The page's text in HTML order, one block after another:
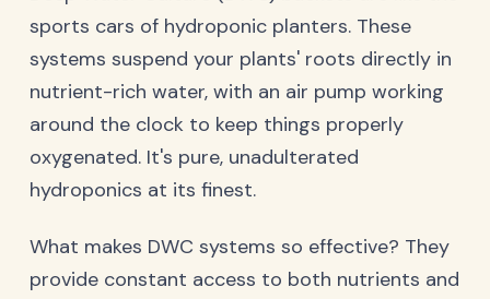
sports cars of hydroponic planters. These
systems suspend your plants' roots directly in
nutrient-rich water, with an air pump working
around the clock to keep things properly
oxygenated. It's pure, unadulterated
hydroponics at its finest.
What makes DWC systems so effective? They
provide constant access to both nutrients and